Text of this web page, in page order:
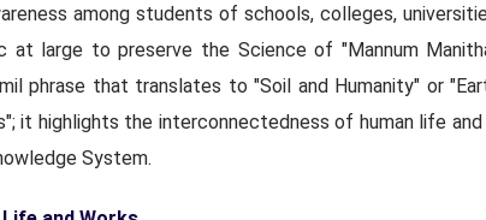
among students of schools, colleges,
at large to preserve the Science of "Mannum
phrase that translates to "Soil and Humanity" or
it highlights the interconnectedness of human life and
System.